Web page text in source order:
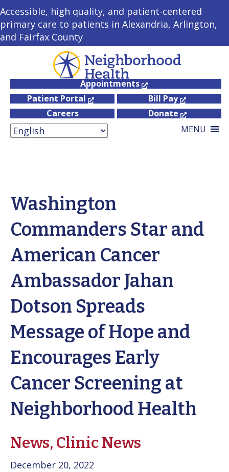
Accessible, high quality, and patient-centered
primary care to patients in Alexandria, Arlington,
and Fairfax County
Appointments
Patient Portal
Bill Pay
Careers
Donate
MENU
Washington
Commanders Star and
American Cancer
Ambassador Jahan
Dotson Spreads
Message of Hope and
Encourages Early
Cancer Screening at
Neighborhood Health
News, Clinic News
December 20, 2022